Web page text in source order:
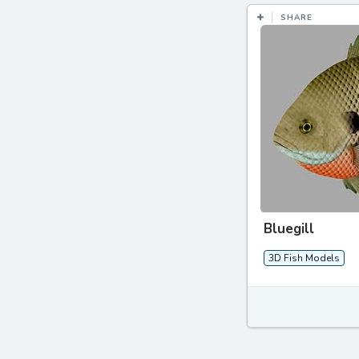
SHARE
Bluegill
3D Fish Models